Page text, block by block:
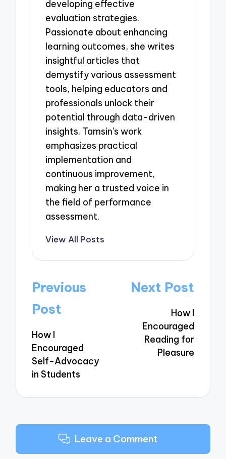
developing effective
evaluation strategies.
Passionate about enhancing
learning outcomes, she writes
insightful articles that
demystify various assessment
tools, helping educators and
professionals unlock their
potential through data-driven
insights. Tamsin's work
emphasizes practical
implementation and
continuous improvement,
making her a trusted voice in
the field of performance
assessment.
View All Posts
Post
navigation
Previous
Post
How I
Encouraged
Self-Advocacy
in Students
Next Post
How I
Encouraged
Reading for
Pleasure
Leave a Comment